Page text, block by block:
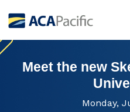
Meet the new
Monday,